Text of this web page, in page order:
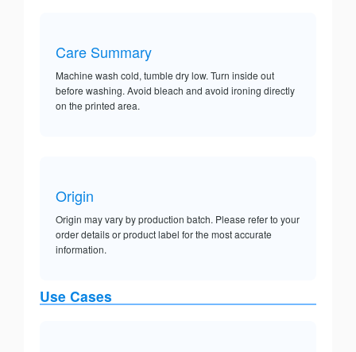
Care Summary
Machine wash cold, tumble dry low. Turn inside out
before washing. Avoid bleach and avoid ironing directly
on the printed area.
Origin
Origin may vary by production batch. Please refer to your
order details or product label for the most accurate
information.
Use Cases